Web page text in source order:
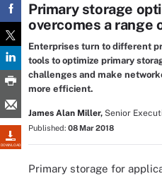
DOWNLOAD
Primary storage
overcomes a range
Enterprises turn to different
tools to optimize primary
challenges and make
more efficient.
James Alan Miller, Senior
Published: 08 Mar 2018
Primary storage for